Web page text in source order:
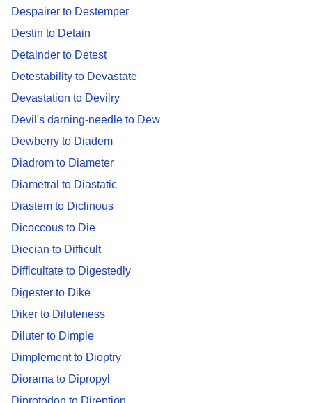
Despairer to Destemper
Destin to Detain
Detainder to Detest
Detestability to Devastate
Devastation to Devilry
Devil's darning-needle to Dew
Dewberry to Diadem
Diadrom to Diameter
Diametral to Diastatic
Diastem to Diclinous
Dicoccous to Die
Diecian to Difficult
Difficultate to Digestedly
Digester to Dike
Diker to Diluteness
Diluter to Dimple
Dimplement to Dioptry
Diorama to Dipropyl
Diprotodon to Direption